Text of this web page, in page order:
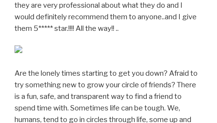
they are very professional about what they do and I
would definitely recommend them to anyone..and I give
them 5***** star.!!!! All the way!! ..
Are the lonely times starting to get you down? Afraid to
try something new to grow your circle of friends? There
is a fun, safe, and transparent way to find a friend to
spend time with. Sometimes life can be tough. We,
humans, tend to go in circles through life, some up and